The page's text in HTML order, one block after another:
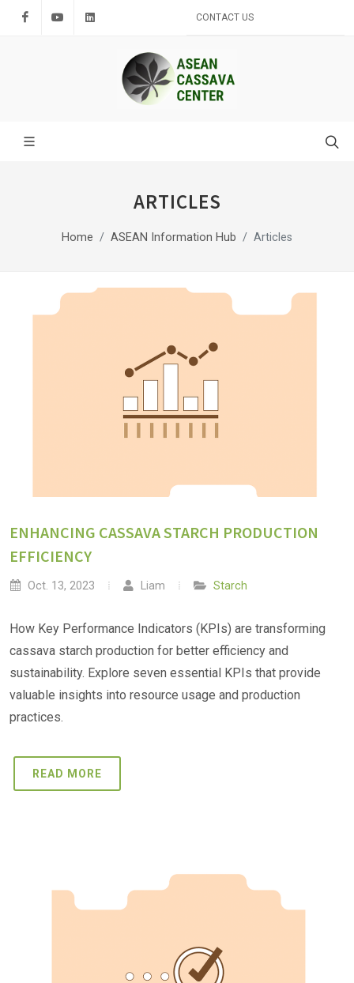
FacebookYoutube CONTACT US
ARTICLES
Home ASEAN Information Hub Articles
ENHANCING CASSAVA STARCH PRODUCTION
EFFICIENCY
Oct. 13, 2023 Liam Starch
How Key Performance Indicators (KPIs) are transforming
cassava starch production for better efficiency and
sustainability. Explore seven essential KPIs that provide
valuable insights into resource usage and production
practices.
READ MORE